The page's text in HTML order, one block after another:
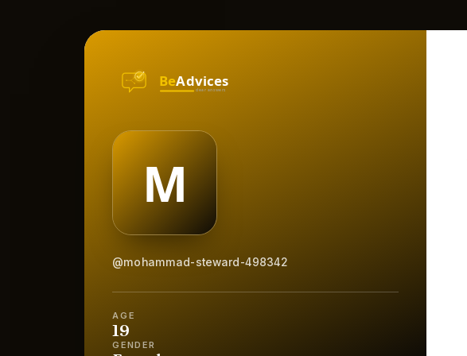
@mohammad-steward-498342
AGE
19
GENDER